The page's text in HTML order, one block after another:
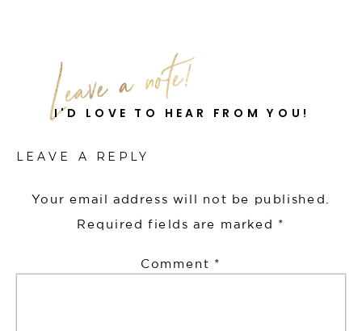
I'D LOVE TO HEAR FROM YOU!
LEAVE A REPLY
Your email address will not be published.
Required fields are marked *
Comment *